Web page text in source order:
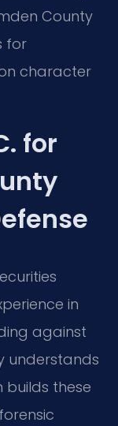
County
for
character
for
in
against
understands
builds these